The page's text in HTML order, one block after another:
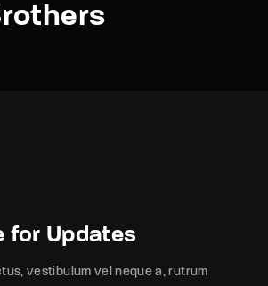
for Updates
vestibulum vel neque a, rutrum